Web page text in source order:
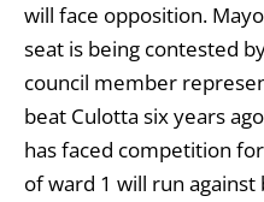
will face opposition.
seat is being contested
council member
beat Culotta six years
has faced competition
of ward 1 will run against